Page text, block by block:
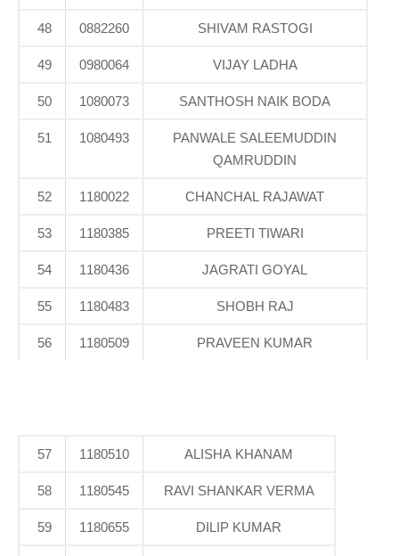
48 0882260 SHIVAM RASTOGI
49 0980064 VIJAY LADHA
50 1080073 SANTHOSH NAIK BODA
51 1080493
PANWALE SALEEMUDDIN
QAMRUDDIN
52 1180022 CHANCHAL RAJAWAT
53 1180385 PREETI TIWARI
54 1180436 JAGRATI GOYAL
55 1180483 SHOBH RAJ
56 1180509 PRAVEEN KUMAR
57 1180510 ALISHA KHANAM
58 1180545 RAVI SHANKAR VERMA
59 1180655 DILIP KUMAR